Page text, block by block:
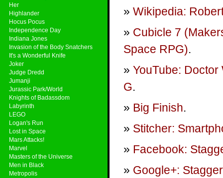
Her
Highlander
Hocus Pocus
Independence Day
Indiana Jones
Invasion of the Body Snatchers
It's a Wonderful Knife
Joker
Judge Dredd
Jumanji
Jurassic Park/World
Knights of Badassdom
Labyrinth
LEGO
Logan's Run
Lost in Space
Mars Attacks!
Marvel
Masters of the Universe
Men in Black
Metropolis
Wikipedia:
Cubicle 7
Space RPG).
YouTube:
G.
Big Finish.
Stitcher:
Facebook:
Google+: